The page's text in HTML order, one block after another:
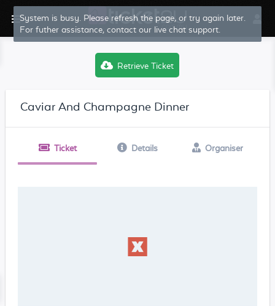
System is busy. Please refresh the page, or try again later.
For futher assistance, contact our live chat support.
Retrieve Ticket
Caviar And Champagne Dinner
Ticket Details Organiser